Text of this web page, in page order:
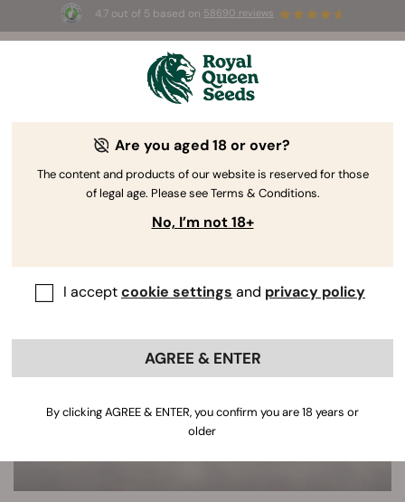
4.7 out of 5 based on 58690 reviews
☀️ Summer Sales: Up to 50% off
selected products! ⏤
The RQS Blog
Are you aged 18 or over?
The content and products of our website is reserved for those
of legal age. Please see Terms & Conditions.
No, I’m not 18+
I acceptcookie settings and privacy policy
AGREE & ENTER
By clicking AGREE & ENTER, you confirm you are 18 years or
older